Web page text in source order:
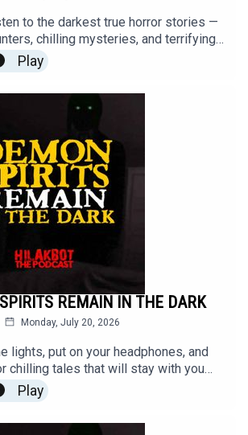
to the darkest true horror stories —
chilling mysteries, and terrifying
that will stay with you long after the
off the lights, put on your
#HorrorPodcast #GhostStories
#ScaryStories #Haunted
#Creepy #Mystery #Podcast
Play
REMAIN IN THE DARK
Monday, July 20, 2026
lights, put on your headphones, and
chilling tales that will stay with you
the episode ends.From true paranormal
and haunted places to unexplained
terrifying real-life experiences,
Play